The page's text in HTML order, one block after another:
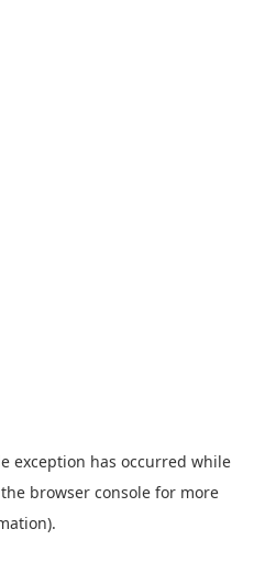
exception has occurred while
browser console for more